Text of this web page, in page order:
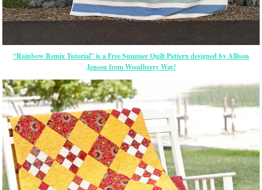
“Rainbow Remix Tutorial” is a Free Summer Quilt Pattern designed by Allison
Jensen from Woodberry Way!